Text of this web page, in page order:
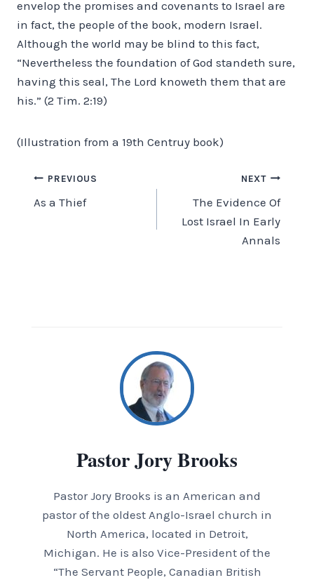
envelop the promises and covenants to Israel are
in fact, the people of the book, modern Israel.
Although the world may be blind to this fact,
“Nevertheless the foundation of God standeth sure,
having this seal, The Lord knoweth them that are
his.” (2 Tim. 2:19)
(Illustration from a 19th Centruy book)
Post
navigation
PREVIOUS
As a Thief
NEXT
The Evidence Of
Lost Israel In Early
Annals
Pastor Jory Brooks
Pastor Jory Brooks is an American and
pastor of the oldest Anglo-Israel church in
North America, located in Detroit,
Michigan. He is also Vice-President of the
“The Servant People, Canadian British